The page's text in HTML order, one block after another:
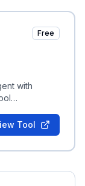
Free
with
Tool